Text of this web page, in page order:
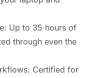
Up to 35 hours of
through even the
Certified for